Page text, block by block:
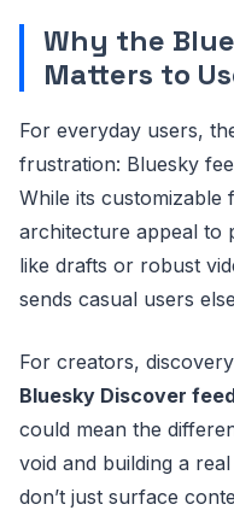
Why the
Matters to
For everyday users,
frustration: Bluesky
While its customizable
architecture appeal to
like drafts or robust
sends casual users
For creators,
Bluesky Discover
could mean the
void and building a
don’t just surface